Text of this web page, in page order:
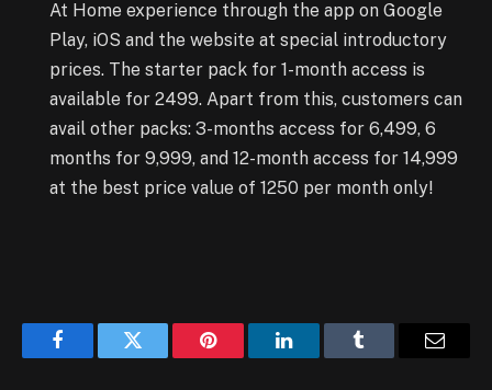
At Home experience through the app on Google
Play, iOS and the website at special introductory
prices. The starter pack for 1-month access is
available for 2499. Apart from this, customers can
avail other packs: 3-months access for 6,499, 6
months for 9,999, and 12-month access for 14,999
at the best price value of 1250 per month only!
FacebookTwitter Pinterest LinkedInTumblr